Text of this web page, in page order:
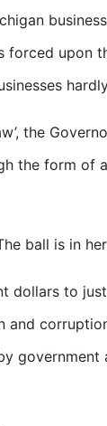
forced upon
the
the form of
ball is in
dollars to
and
government